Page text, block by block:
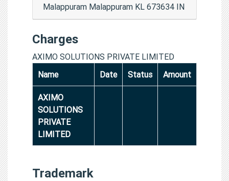
Malappuram Malappuram KL 673634 IN
Charges
AXIMO SOLUTIONS PRIVATE LIMITED
Name
Date Status Amount
AXIMO
SOLUTIONS
PRIVATE
LIMITED
Trademark